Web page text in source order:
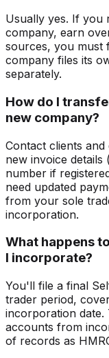
Usually yes. If you
company, earn
sources, you must
company files its
separately.
How do I
new company?
Contact clients
new invoice
number if
need updated
from your sole
incorporation.
What happens
I incorporate?
You'll file a final
trader period,
incorporation date.
accounts from
of records as